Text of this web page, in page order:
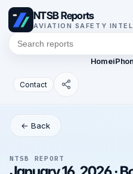
NTSB Reports
AVIATION SAFETY
Home
Contact
← Back
NTSB REPORT